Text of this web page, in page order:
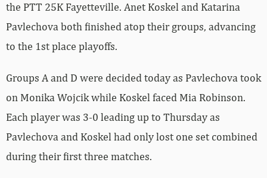
the PTT 25K Fayetteville. Anet Koskel and Katarina
Pavlechova both finished atop their groups, advancing
to the 1st place playoffs.
Groups A and D were decided today as Pavlechova took
on Monika Wojcik while Koskel faced Mia Robinson.
Each player was 3-0 leading up to Thursday as
Pavlechova and Koskel had only lost one set combined
during their first three matches.